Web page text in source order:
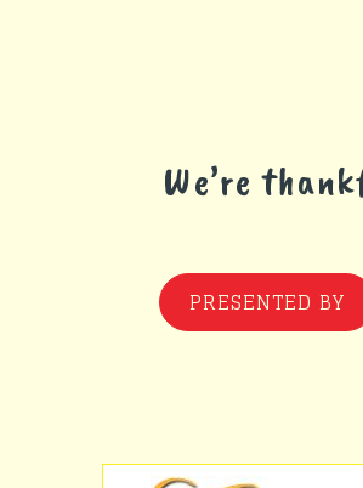
We’re
PRESENTED BY